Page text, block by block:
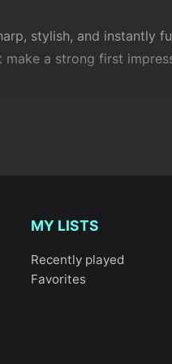
stylish, and instantly
a strong first
you to play. Mechanics
MY LISTS
Recently played
Favorites